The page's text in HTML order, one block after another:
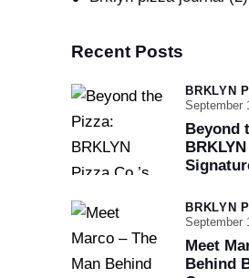
Recent Posts
BRKLYN
September
Beyond
BRKLYN
September
Meet
Behind